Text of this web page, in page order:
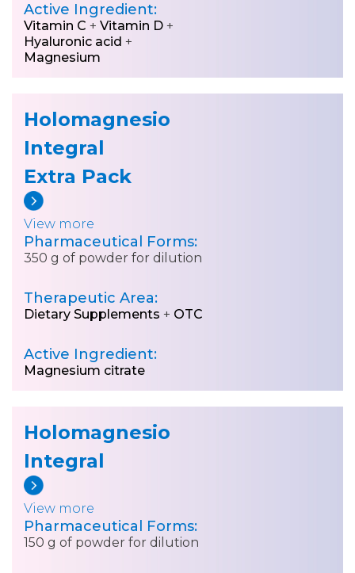
Active Ingredient:
Vitamin C + Vitamin D +
Hyaluronic acid +
Magnesium
Holomagnesio
Integral
Extra Pack
View more
Pharmaceutical Forms:
350 g of powder for dilution
Therapeutic Area:
Dietary Supplements + OTC
Active Ingredient:
Magnesium citrate
Holomagnesio
Integral
View more
Pharmaceutical Forms:
150 g of powder for dilution